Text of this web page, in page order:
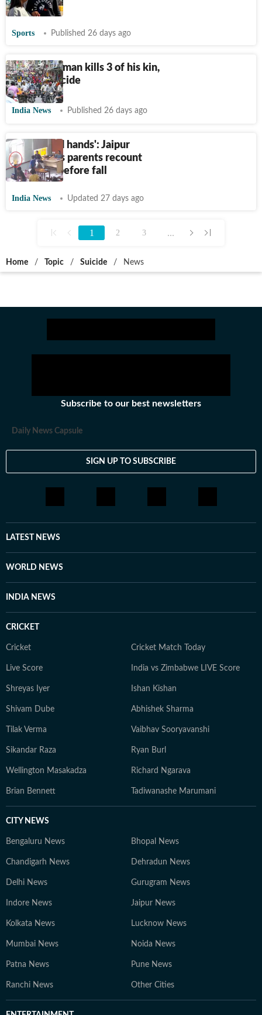
claims
Sports Published 26 days ago
Karnataka man kills 3 of his kin,
dies by suicide
India News Published 26 days ago
'She folded hands': Jaipur
schoolgirl's parents recount
moments before fall
India News Updated 27 days ago
1 2 3 ...
Home / Topic / Suicide / News
Subscribe to our best newsletters
Daily News Capsule
SIGN UP TO SUBSCRIBE
LATEST NEWS
WORLD NEWS
INDIA NEWS
CRICKET
Cricket Cricket Match Today
Live Score India vs Zimbabwe LIVE Score
Shreyas Iyer Ishan Kishan
Shivam Dube Abhishek Sharma
Tilak Verma Vaibhav Sooryavanshi
Sikandar Raza Ryan Burl
Wellington Masakadza Richard Ngarava
Brian Bennett Tadiwanashe Marumani
CITY NEWS
Bengaluru News Bhopal News
Chandigarh News Dehradun News
Delhi News Gurugram News
Indore News Jaipur News
Kolkata News Lucknow News
Mumbai News Noida News
Patna News Pune News
Ranchi News Other Cities